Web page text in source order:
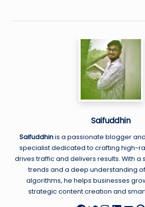
Saifuddhin
Saifuddhinis a passionate blogger
specialist dedicated to crafting high-
drives traffic and delivers results. With a
trends and a deep understanding
algorithms, he helps businesses
strategic content creation and